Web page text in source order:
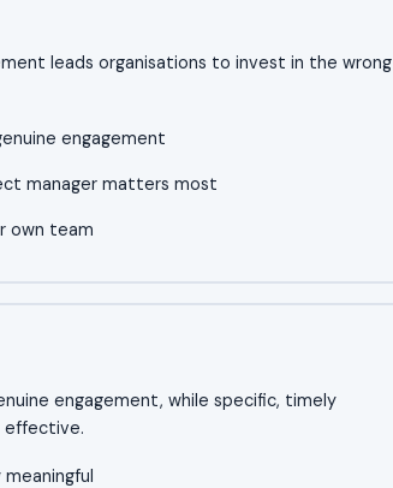
leads organisations to invest in the wrong
engagement
manager matters most
own team
engagement, while specific, timely
effective.